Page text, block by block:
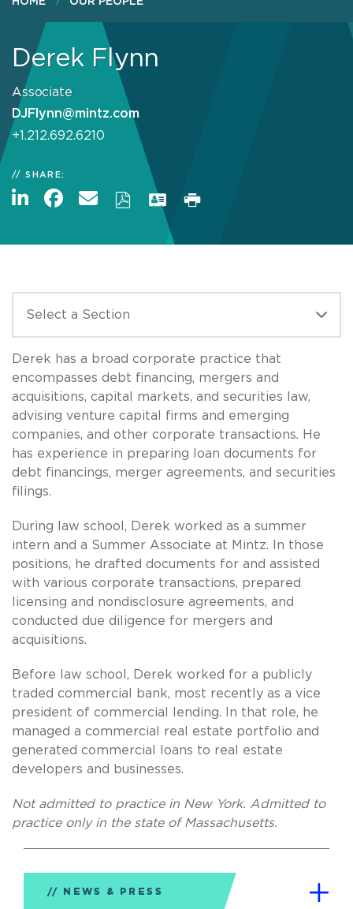
Derek Flynn
Associate
DJFlynn@mintz.com
+1.212.692.6210
SHARE:
Derek has a broad corporate practice that
encompasses debt financing, mergers and
acquisitions, capital markets, and securities law,
advising venture capital firms and emerging
companies, and other corporate transactions. He
has experience in preparing loan documents for
debt financings, merger agreements, and securities
filings.
During law school, Derek worked as a summer
intern and a Summer Associate at Mintz. In those
positions, he drafted documents for and assisted
with various corporate transactions, prepared
licensing and nondisclosure agreements, and
conducted due diligence for mergers and
acquisitions.
Before law school, Derek worked for a publicly
traded commercial bank, most recently as a vice
president of commercial lending. In that role, he
managed a commercial real estate portfolio and
generated commercial loans to real estate
developers and businesses.
Not admitted to practice in New York. Admitted to
practice only in the state of Massachusetts.
NEWS & PRESS